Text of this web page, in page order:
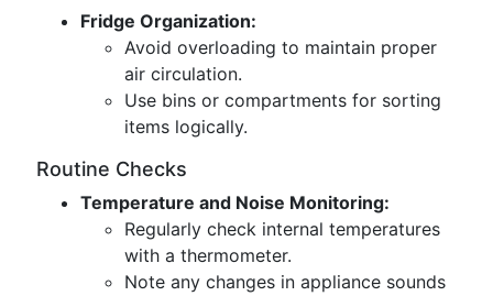
Fridge Organization:
Avoid overloading to maintain proper
air circulation.
Use bins or compartments for sorting
items logically.
Routine Checks
Temperature and Noise Monitoring:
Regularly check internal temperatures
with a thermometer.
Note any changes in appliance sounds